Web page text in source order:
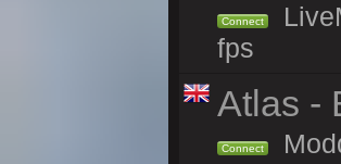
Connect
fps
Atlas -
Connect